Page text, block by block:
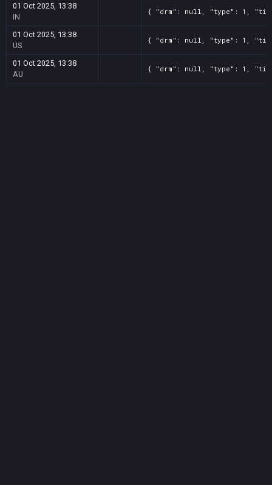
01 Oct 2025, 13:38
IN
{ "drm": null, "type": 1,
01 Oct 2025, 13:38
US
{ "drm": null, "type": 1,
01 Oct 2025, 13:38
AU
{ "drm": null, "type": 1,